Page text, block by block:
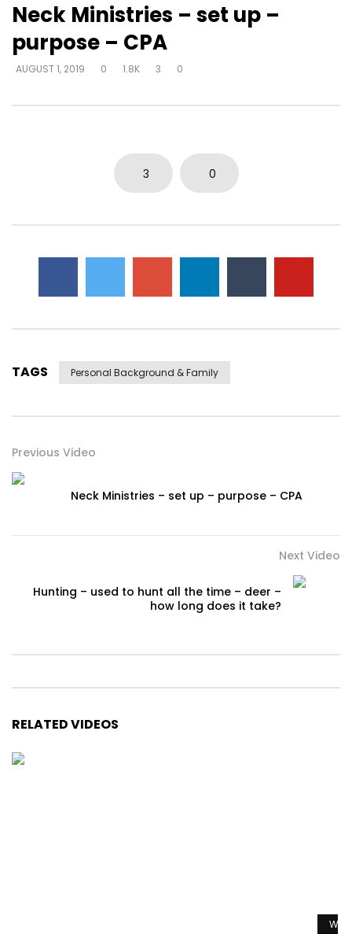
Neck Ministries – set up –
purpose – CPA
AUGUST 1, 2019 0 1.8K 3 0
3 0
TAGS Personal Background & Family
Previous Video
Neck Ministries – set up – purpose – CPA
Next Video
Hunting – used to hunt all the time – deer –
how long does it take?
RELATED VIDEOS